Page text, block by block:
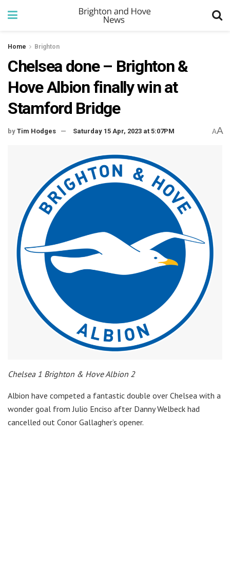
Home Brighton
Chelsea done – Brighton &
Hove Albion finally win at
Stamford Bridge
by Tim Hodges Saturday 15 Apr, 2023 at 5:07PM AA
Chelsea 1 Brighton & Hove Albion 2
Albion have competed a fantastic double over Chelsea with a
wonder goal from Julio Enciso after Danny Welbeck had
cancelled out Conor Gallagher’s opener.